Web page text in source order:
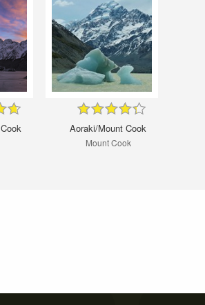
Aoraki/Mount Cook
Mount Cook